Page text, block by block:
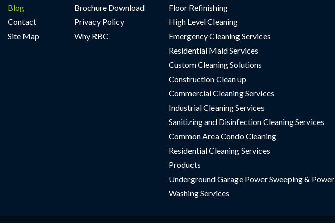
Blog
Contact
Site Map
Brochure Download
Privacy Policy
Why RBC
Floor Refinishing
High Level Cleaning
Emergency Cleaning Services
Residential Maid Services
Custom Cleaning Solutions
Construction Clean up
Commercial Cleaning Services
Industrial Cleaning Services
Sanitizing and Disinfection Cleaning Services
Common Area Condo Cleaning
Residential Cleaning Services
Products
Underground Garage Power Sweeping & Power
Washing Services